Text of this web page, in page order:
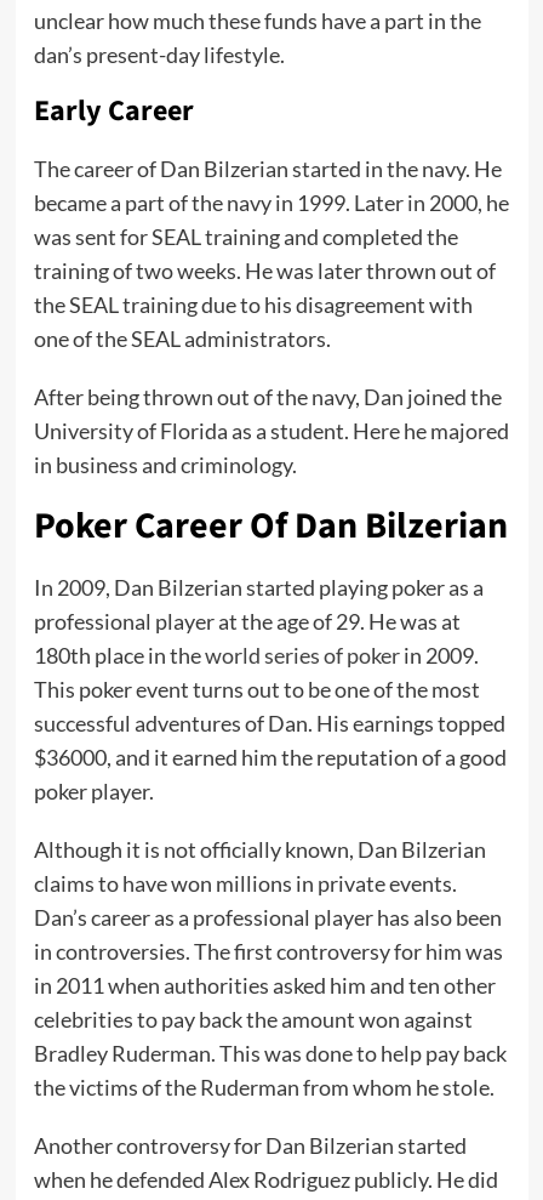
unclear how much these funds have a part in the
dan’s present-day lifestyle.
Early Career
The career of Dan Bilzerian started in the navy. He
became a part of the navy in 1999. Later in 2000, he
was sent for SEAL training and completed the
training of two weeks. He was later thrown out of
the SEAL training due to his disagreement with
one of the SEAL administrators.
After being thrown out of the navy, Dan joined the
University of Florida as a student. Here he majored
in business and criminology.
Poker Career Of Dan Bilzerian
In 2009, Dan Bilzerian started playing poker as a
professional player at the age of 29. He was at
180th place in theworld series of pokerin 2009.
This poker event turns out to be one of the most
successful adventures of Dan. His earnings topped
$36000, and it earned him the reputation of a good
poker player.
Although it is not officially known, Dan Bilzerian
claims to have won millions in private events.
Dan’s career as a professional player has also been
in controversies. The first controversy for him was
in 2011 when authorities asked him and ten other
celebrities to pay back the amount won against
Bradley Ruderman. This was done to help pay back
the victims of the Ruderman from whom he stole.
Another controversy for Dan Bilzerian started
when he defended Alex Rodriguez publicly. He did